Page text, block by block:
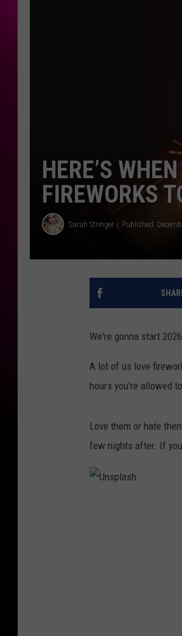
HERE’S
FIREWORKS
Sarah Stringer Published:
We're gonna start
A lot of us love
hours you're allowed
Love them or hate
few nights after. If